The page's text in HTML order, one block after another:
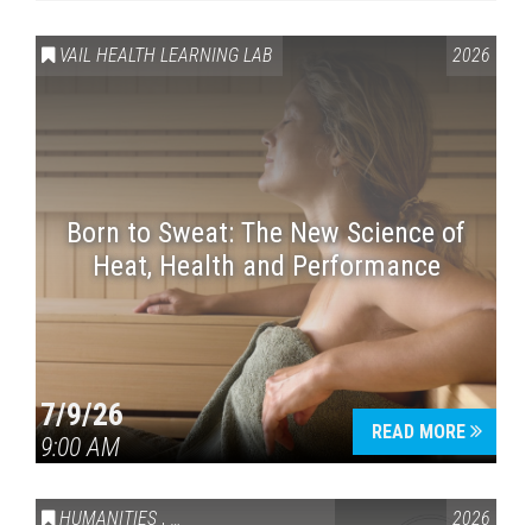
VAIL HEALTH LEARNING LAB 2026
Born to Sweat: The New Science of
Heat, Health and Performance
7/9/26
9:00 AM
READ MORE
HUMANITIES , VAIL SYMPOSIUM & AMERICA 250 2026